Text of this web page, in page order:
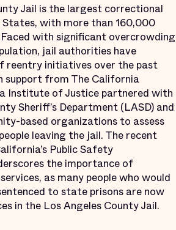
Jail is the largest correctional
with more than 160,000
Faced with significant overcrowding
jail authorities have
reentry initiatives over the past
support from The California
Institute of Justice partnered with
Sheriff’s Department (LASD) and
based organizations to assess
leaving the jail. The recent
Public Safety
the importance of
as many people who would
to state prisons are now
in the Los Angeles County Jail.